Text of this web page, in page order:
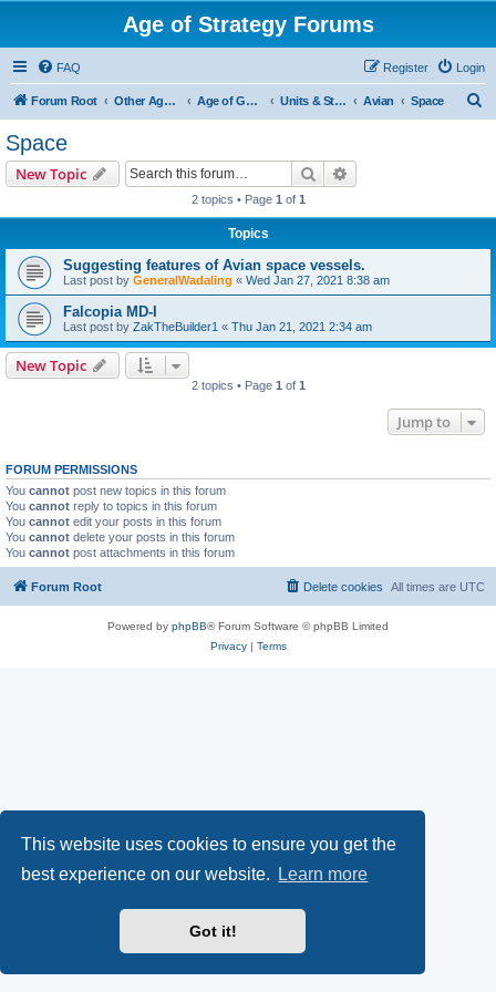
This website uses cookies to ensure you get the
best experience on our website.
Learn more
Got it!
Age of Strategy Forums
FAQ Login
Register
Forum Root Other Age of Strategy variants Age of Galaxy Units & Structures (See Factions for accepted Unit nations) Avian Space
Space
New Topic Search
2 topics • Page 1 of 1
Topics
Suggesting features of Avian space vessels.
Last post by GeneralWadaling « Wed Jan 27, 2021 8:38 am
Falcopia MD-I
Last post by ZakTheBuilder1 « Thu Jan 21, 2021 2:34 am
New Topic
2 topics • Page 1 of 1
Jump to
FORUM PERMISSIONS
You cannot post new topics in this forum
You cannot reply to topics in this forum
You cannot edit your posts in this forum
You cannot delete your posts in this forum
You cannot post attachments in this forum
Forum Root All times are UTC
Delete cookies
Powered by phpBB® Forum Software © phpBB Limited
Privacy| Terms